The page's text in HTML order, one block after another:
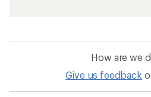
How are we
Give us feedback